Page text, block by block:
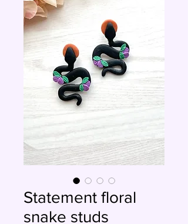
Statement floral
snake studs